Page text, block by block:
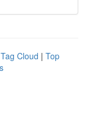
Tag Cloud | Top